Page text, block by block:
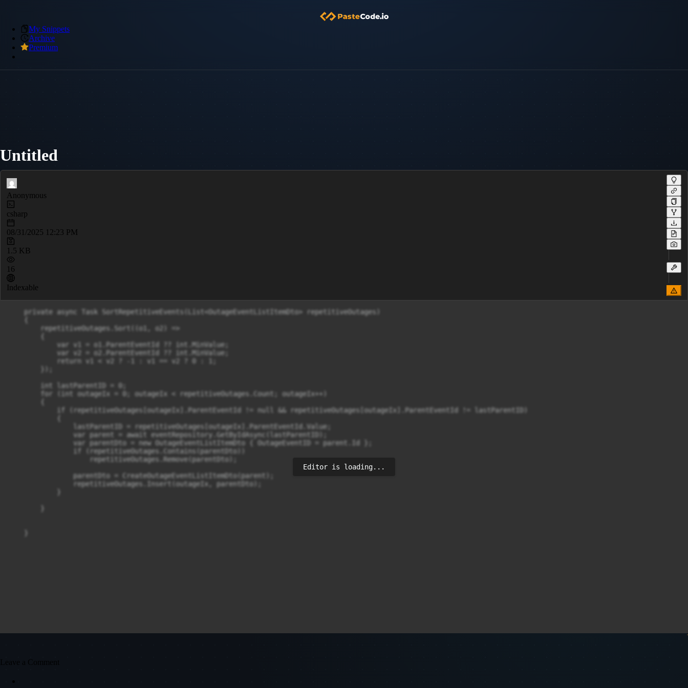
My Snippets
Archive
Premium
Untitled
Anonymous
csharp
08/31/2025 12:23 PM
1.5 KB
16
Indexable
    private async Task SortRepetitiveEvents(List<OutageEventListItemDto> repetitiveOutages)
        repetitiveOutages.Sort((o1, o2) =>
            var v1 = o1.ParentEventId ?? int.MinValue;
            var v2 = o2.ParentEventId ?? int.MinValue;
            return v1 < v2 ? -1 : v1 == v2 ? 0 : 1;
        int lastParentID = 0;
        for (int outageIx = 0; outageIx < repetitiveOutages.Count; outageIx++)
            if (repetitiveOutages[outageIx].ParentEventId != null && repetitiveOutages[outageIx].ParentEventId != lastParentID)
                lastParentID = repetitiveOutages[outageIx].ParentEventId.Value;
                var parent = await eventRepository.GetByIdAsync(lastParentID);
                var parentDto = new OutageEventListItemDto { OutageEventID = parent.Id };
                if (repetitiveOutages.Contains(parentDto))
                    repetitiveOutages.Remove(parentDto);
                parentDto = CreateOutageEventListItemDto(parent);
                repetitiveOutages.Insert(outageIx, parentDto);
Editor is loading...